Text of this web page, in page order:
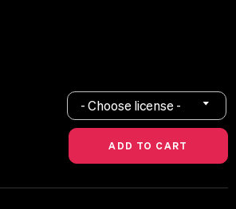
- Choose license -